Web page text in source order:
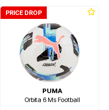
PRICE DROP
PUMA
Orbita 6 Ms Football